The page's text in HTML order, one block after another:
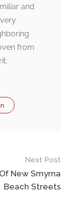
and
from
Next Post
New Smyrna
Beach Streets